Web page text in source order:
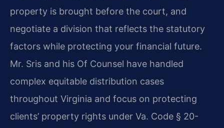
property is brought before the court, and
negotiate a division that reflects the statutory
factors while protecting your financial future.
Mr. Sris and his Of Counsel have handled
complex equitable distribution cases
throughout Virginia and focus on protecting
clients’ property rights under Va. Code § 20-